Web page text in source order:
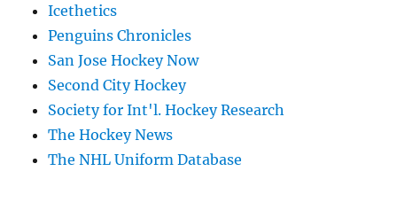
Icethetics
Penguins Chronicles
San Jose Hockey Now
Second City Hockey
Society for Int'l. Hockey Research
The Hockey News
The NHL Uniform Database